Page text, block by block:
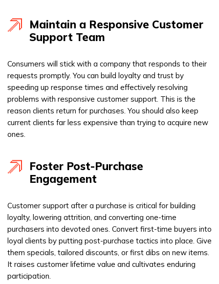
Maintain a Responsive Customer
Support Team
Consumers will stick with a company that responds to their
requests promptly. You can build loyalty and trust by
speeding up response times and effectively resolving
problems with responsive customer support. This is the
reason clients return for purchases. You should also keep
current clients far less expensive than trying to acquire new
ones.
Foster Post-Purchase
Engagement
Customer support after a purchase is critical for building
loyalty, lowering attrition, and converting one-time
purchasers into devoted ones. Convert first-time buyers into
loyal clients by putting post-purchase tactics into place. Give
them specials, tailored discounts, or first dibs on new items.
It raises customer lifetime value and cultivates enduring
participation.